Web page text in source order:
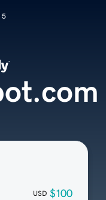
5
USD $100